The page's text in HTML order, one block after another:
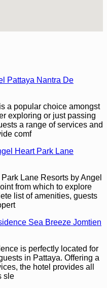
Nantra De
a popular choice amongst
exploring or just passing
a range of services and
comf
Park Lane
Lane Resorts by Angel
from which to explore
list of amenities, guests
Sea Breeze Jomtien
is perfectly located for
in Pattaya. Offering a
the hotel provides all
sle